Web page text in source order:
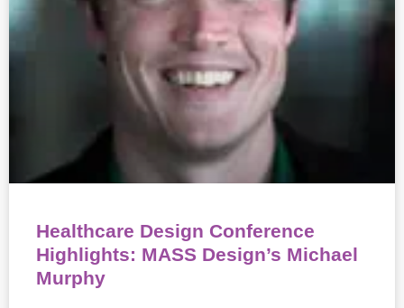
Healthcare Design Conference
Highlights: MASS Design’s Michael
Murphy